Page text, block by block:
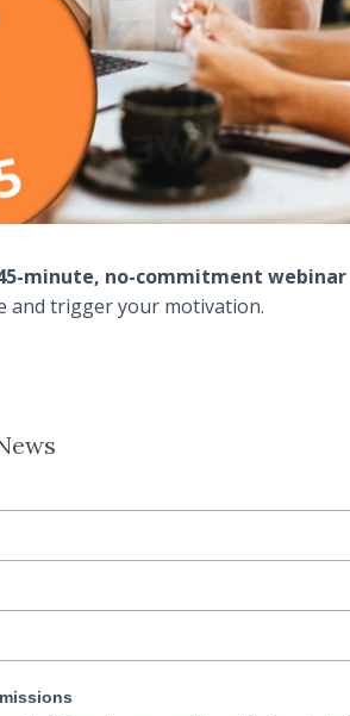
minute, no-commitment webinar
and trigger your motivation.